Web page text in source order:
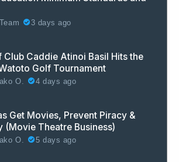
3 days ago
Club Caddie Atinoi Basil Hits the
Golf Tournament
O. 4 days ago
Get Movies, Prevent Piracy &
(Movie Theatre Business)
O. 5 days ago